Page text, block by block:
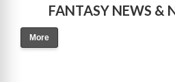
FANTASY NEWS &
More